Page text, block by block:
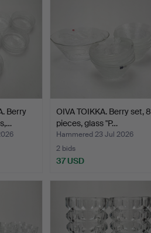
Berry
OIVA TOIKKA. Berry set, 8
pieces, glass "P…
Hammered 23 Jul 2026
2 bids
37 USD